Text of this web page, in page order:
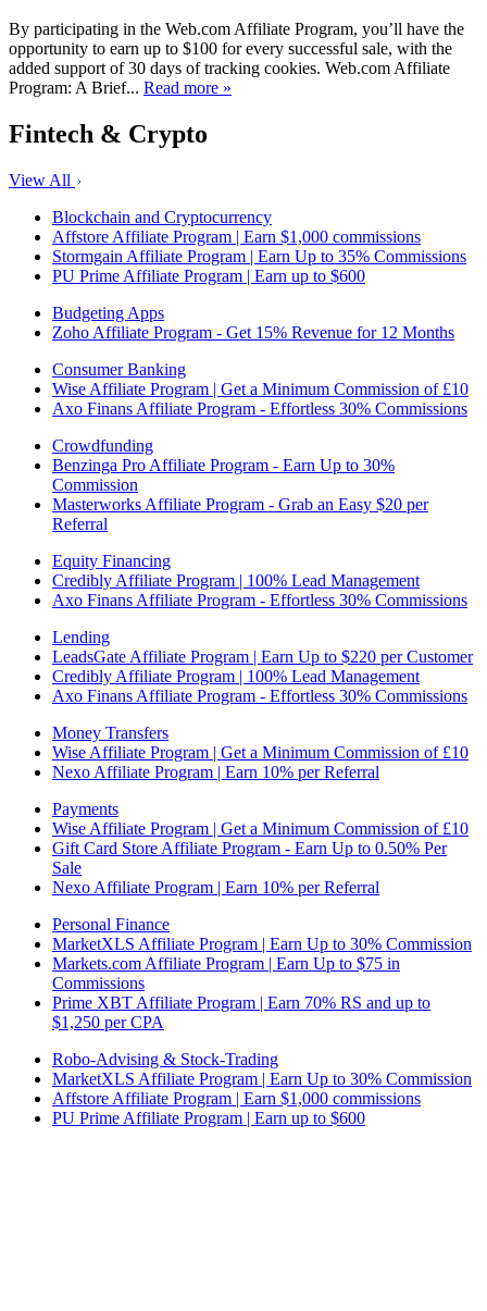
By participating in the Web.com Affiliate Program, you’ll have the
opportunity to earn up to $100 for every successful sale, with the
added support of 30 days of tracking cookies. Web.com Affiliate
Program: A Brief... Read more »
Fintech & Crypto
View All
Blockchain and Cryptocurrency
Affstore Affiliate Program | Earn $1,000 commissions
Stormgain Affiliate Program | Earn Up to 35% Commissions
PU Prime Affiliate Program | Earn up to $600
Budgeting Apps
Zoho Affiliate Program - Get 15% Revenue for 12 Months
Consumer Banking
Wise Affiliate Program | Get a Minimum Commission of £10
Axo Finans Affiliate Program - Effortless 30% Commissions
Crowdfunding
Benzinga Pro Affiliate Program - Earn Up to 30%
Commission
Masterworks Affiliate Program - Grab an Easy $20 per
Referral
Equity Financing
Credibly Affiliate Program | 100% Lead Management
Axo Finans Affiliate Program - Effortless 30% Commissions
Lending
LeadsGate Affiliate Program | Earn Up to $220 per Customer
Credibly Affiliate Program | 100% Lead Management
Axo Finans Affiliate Program - Effortless 30% Commissions
Money Transfers
Wise Affiliate Program | Get a Minimum Commission of £10
Nexo Affiliate Program | Earn 10% per Referral
Payments
Wise Affiliate Program | Get a Minimum Commission of £10
Gift Card Store Affiliate Program - Earn Up to 0.50% Per
Sale
Nexo Affiliate Program | Earn 10% per Referral
Personal Finance
MarketXLS Affiliate Program | Earn Up to 30% Commission
Markets.com Affiliate Program | Earn Up to $75 in
Commissions
Prime XBT Affiliate Program | Earn 70% RS and up to
$1,250 per CPA
Robo-Advising & Stock-Trading
MarketXLS Affiliate Program | Earn Up to 30% Commission
Affstore Affiliate Program | Earn $1,000 commissions
PU Prime Affiliate Program | Earn up to $600